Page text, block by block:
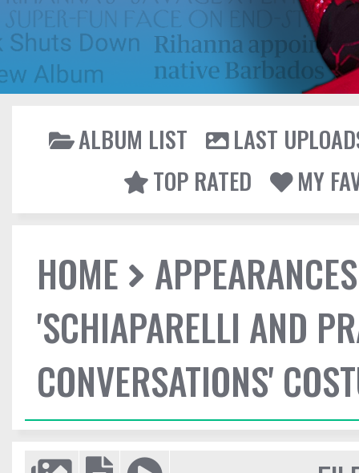
ALBUM LIST
LAST
TOP RATED
MY
HOME
APPEARANCES
'SCHIAPARELLI AND
CONVERSATIONS'